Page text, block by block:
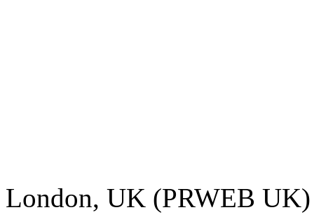
London, UK (PRWEB UK)